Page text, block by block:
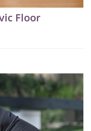
Floor